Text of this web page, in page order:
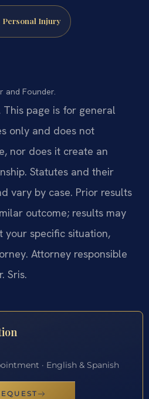
Personal Injury
and Founder.
This page is for general
only and does not
nor does it create an
Statutes and their
vary by case. Prior results
outcome; results may
your specific situation,
Attorney responsible
Sris.
· English & Spanish